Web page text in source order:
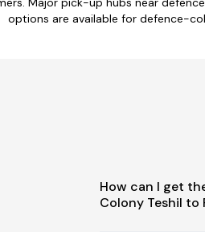
options are available for defence-
How can I get
Colony Teshil to